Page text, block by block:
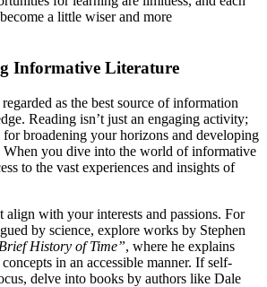
a little wiser and more
Informative Literature
as the best source of information
Reading isn’t just an engaging activity;
for broadening your horizons and developing
When you dive into the world of informative
to the vast experiences and insights of
align with your interests and passions. For
by science, explore works by Stephen
History of Time”, where he explains
in an accessible manner. If self-
delve into books by authors like Dale